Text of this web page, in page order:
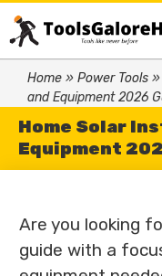
Home » Power Tools »
and Equipment 2026
Home Solar
Equipment
Are you looking
guide with a